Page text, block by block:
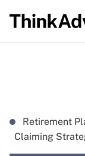
Retirement
Claiming